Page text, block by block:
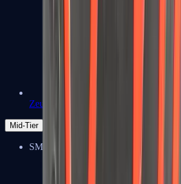
Zeus x27
Mid-Tier
SMGs